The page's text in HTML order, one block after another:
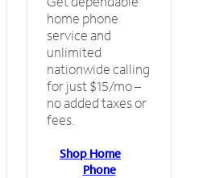
home phone
service and
unlimited
nationwide calling
for just $15/mo –
no added taxes or
fees.
Shop Home
Phone